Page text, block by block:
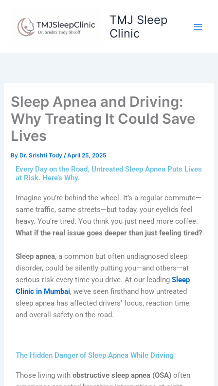
content
TMJ Sleep
Clinic
Sleep Apnea and Driving:
Why Treating It Could Save
Lives
By Dr. Srishti Tody/April 25, 2025
Every Day on the Road, Untreated Sleep Apnea Puts Lives
at Risk. Here’s Why.
Imagine you’re behind the wheel. It’s a regular commute—
same traffic, same streets—but today, your eyelids feel
heavy. You’re tired. You think you just need more coffee.
What if the real issue goes deeper than just feeling tired?
Sleep apnea, a common but often undiagnosed sleep
disorder, could be silently putting you—and others—at
serious risk every time you drive. At our leadingSleep
Clinic in Mumbai, we’ve seen firsthand how untreated
sleep apnea has affected drivers’ focus, reaction time,
and overall safety on the road.
The Hidden Danger of Sleep Apnea While Driving
Those living withobstructive sleep apnea (OSA) often